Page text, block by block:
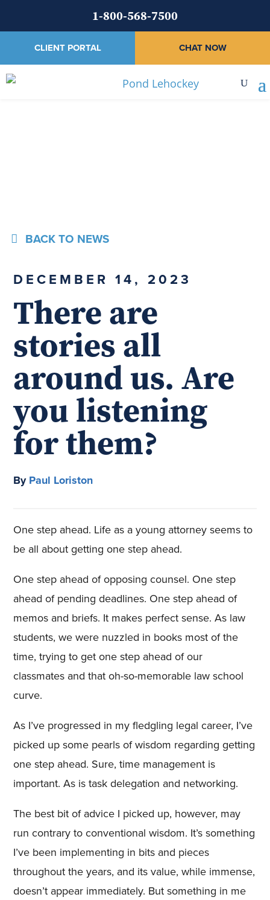
1-800-568-7500
CLIENT PORTAL CHAT NOW
BACK TO NEWS
DECEMBER 14, 2023
There are
stories all
around us. Are
you listening
for them?
ByPaul Loriston
One step ahead. Life as a young attorney seems to
be all about getting one step ahead.
One step ahead of opposing counsel. One step
ahead of pending deadlines. One step ahead of
memos and briefs. It makes perfect sense. As law
students, we were nuzzled in books most of the
time, trying to get one step ahead of our
classmates and that oh-so-memorable law school
curve.
As I’ve progressed in my fledgling legal career, I’ve
picked up some pearls of wisdom regarding getting
one step ahead. Sure, time management is
important. As is task delegation and networking.
The best bit of advice I picked up, however, may
run contrary to conventional wisdom. It’s something
I’ve been implementing in bits and pieces
throughout the years, and its value, while immense,
doesn’t appear immediately. But something in me